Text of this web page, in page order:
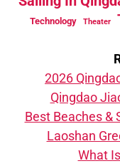
Technology Theater
2026
Qingdao
Best Beaches &
Laoshan
What